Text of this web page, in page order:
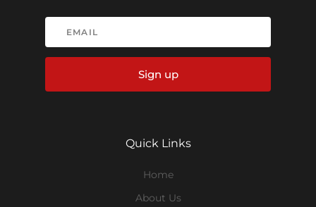
Sign up
Quick Links
Home
About Us